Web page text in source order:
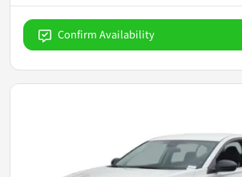
Confirm Availability